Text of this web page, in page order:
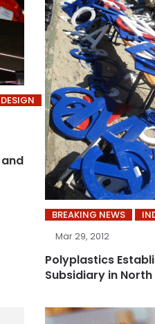
DESIGN
BREAKING NEWS
Mar 29, 2012
Polyplastics
Subsidiary in